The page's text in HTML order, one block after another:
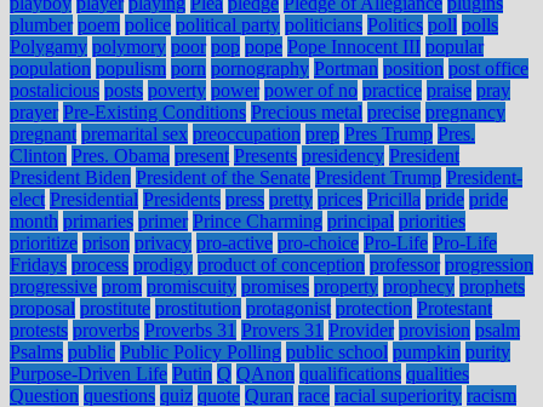
plumber poem police political party politicians Politics poll polls
Polygamy polymory poor pop pope Pope Innocent III popular
population populism porn pornography Portman position post office
postalicious posts poverty power power of no practice praise pray
prayer Pre-Existing Conditions Precious metal precise pregnancy
pregnant premarital sex preoccupation prep Pres Trump Pres.
Clinton Pres. Obama present Presents presidency President
President Biden President of the Senate President Trump President-
elect Presidential Presidents press pretty prices Pricilla pride pride
month primaries primer Prince Charming principal priorities
prioritize prison privacy pro-active pro-choice Pro-Life Pro-Life
Fridays process prodigy product of conception professor progression
progressive prom promiscuity promises property prophecy prophets
proposal prostitute prostitution protagonist protection Protestant
protests proverbs Proverbs 31 Provers 31 Provider provision psalm
Psalms public Public Policy Polling public school pumpkin purity
Purpose-Driven Life Putin Q QAnon qualifications qualities
Question questions quiz quote Quran race racial superiority racism